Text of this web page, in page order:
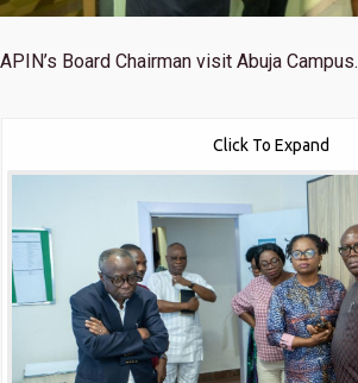
APIN’s Board Chairman visit Abuja Campus.
Click To Expand